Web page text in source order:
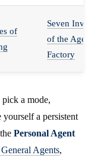
of
Seven
of the Agent
Factory
a mode,
yourself a persistent
Personal Agent
Agents,